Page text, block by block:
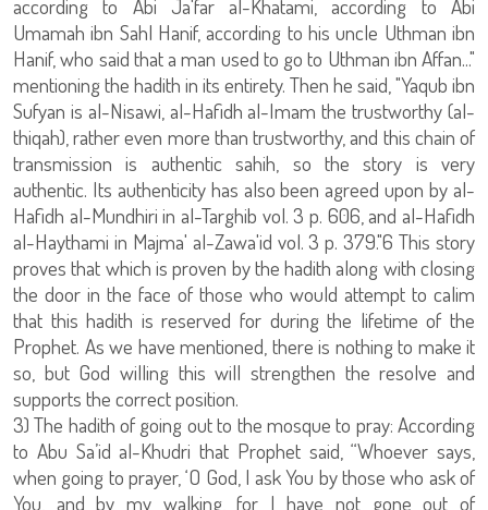
according to Abi Ja'far al-Khatami, according to Abi
Umamah ibn Sahl Hanif, according to his uncle Uthman ibn
Hanif, who said that a man used to go to Uthman ibn Affan..."
mentioning the hadith in its entirety. Then he said, "Yaqub ibn
Sufyan is al-Nisawi, al-Hafidh al-Imam the trustworthy (al-
thiqah), rather even more than trustworthy, and this chain of
transmission is authentic sahih, so the story is very
authentic. Its authenticity has also been agreed upon by al-
Hafidh al-Mundhiri in al-Targhib vol. 3 p. 606, and al-Hafidh
al-Haythami in Majma' al-Zawa'id vol. 3 p. 379."6 This story
proves that which is proven by the hadith along with closing
the door in the face of those who would attempt to calim
that this hadith is reserved for during the lifetime of the
Prophet. As we have mentioned, there is nothing to make it
so, but God willing this will strengthen the resolve and
supports the correct position.
3) The hadith of going out to the mosque to pray: According
to Abu Sa’id al-Khudri that Prophet said, “Whoever says,
when going to prayer, ‘O God, I ask You by those who ask of
You, and by my walking, for I have not gone out of